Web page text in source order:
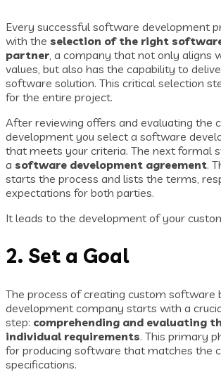
Every successful software development
with the selection of the right
partner, a company that not only aligns
values, but also has the capability to
software solution. This critical selection
for the entire project.
After reviewing offers and evaluating the
development you select a software
that meets your criteria. The next formal
a software development agreement.
starts the process and lists the terms,
expectations for both parties.
It leads to the development of your
2. Set a Goal
The process of creating custom software
development company starts with a
step: comprehending and evaluating
individual requirements. This primary
for producing software that matches the
specifications.